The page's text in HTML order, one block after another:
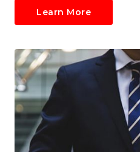
Learn More